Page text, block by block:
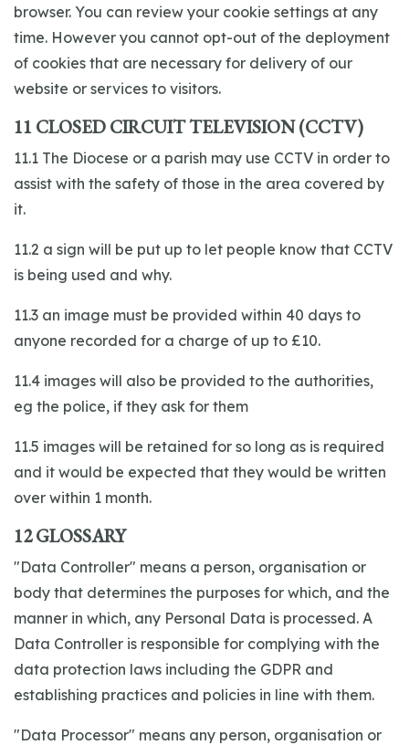
browser. You can review your cookie settings at any
time. However you cannot opt-out of the deployment
of cookies that are necessary for delivery of our
website or services to visitors.
11 CLOSED CIRCUIT TELEVISION (CCTV)
11.1 The Diocese or a parish may use CCTV in order to
assist with the safety of those in the area covered by
it.
11.2 a sign will be put up to let people know that CCTV
is being used and why.
11.3 an image must be provided within 40 days to
anyone recorded for a charge of up to £10.
11.4 images will also be provided to the authorities,
eg the police, if they ask for them
11.5 images will be retained for so long as is required
and it would be expected that they would be written
over within 1 month.
12 GLOSSARY
"Data Controller" means a person, organisation or
body that determines the purposes for which, and the
manner in which, any Personal Data is processed. A
Data Controller is responsible for complying with the
data protection laws including the GDPR and
establishing practices and policies in line with them.
"Data Processor" means any person, organisation or